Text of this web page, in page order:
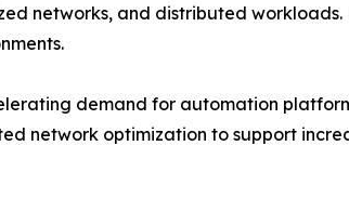
networks, and distributed
demand for automation
network optimization to support